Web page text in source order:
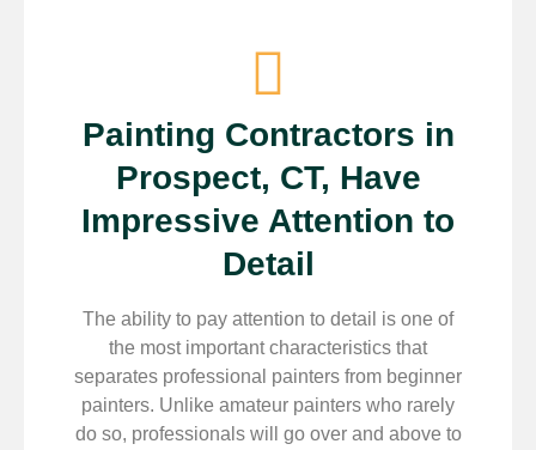
Painting Contractors in
Prospect, CT, Have
Impressive Attention to
Detail
The ability to pay attention to detail is one of
the most important characteristics that
separates professional painters from beginner
painters. Unlike amateur painters who rarely
do so, professionals will go over and above to